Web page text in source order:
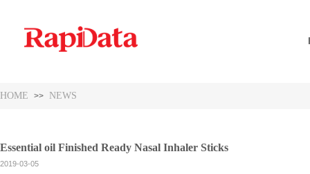
HOME >> NEWS
Essential oil Finished Ready Nasal Inhaler Sticks
2019-03-05